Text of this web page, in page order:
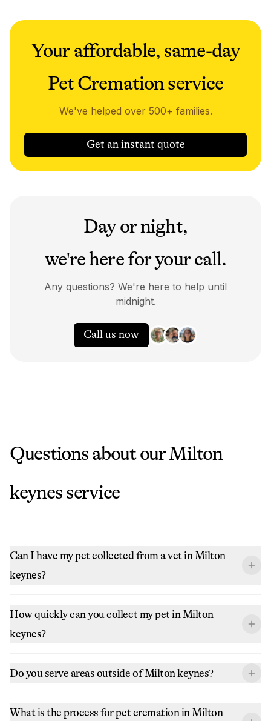
Your affordable, same-day
Pet Cremation service
We've helped over 500+ families.
Get an instant quote
Day or night,
we're here for your call.
Any questions? We're here to help until
midnight.
Call us now
Questions about ourMilton
keynesservice
Can I have my pet collected from a vet in Milton
keynes?
How quickly can you collect my pet in Milton
keynes?
Do you serve areas outside of Milton keynes?
What is the process for pet cremation in Milton